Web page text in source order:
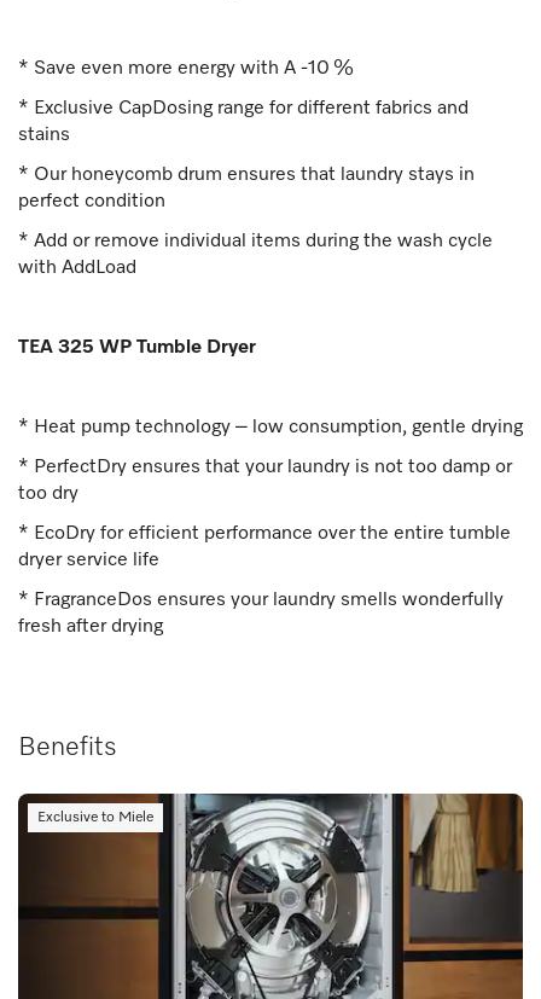
* Save even more energy with A -10 %
* Exclusive CapDosing range for different fabrics and
stains
* Our honeycomb drum ensures that laundry stays in
perfect condition
* Add or remove individual items during the wash cycle
with AddLoad
TEA 325 WP Tumble Dryer
* Heat pump technology – low consumption, gentle drying
* PerfectDry ensures that your laundry is not too damp or
too dry
* EcoDry for efficient performance over the entire tumble
dryer service life
* FragranceDos ensures your laundry smells wonderfully
fresh after drying
Benefits
Exclusive to Miele